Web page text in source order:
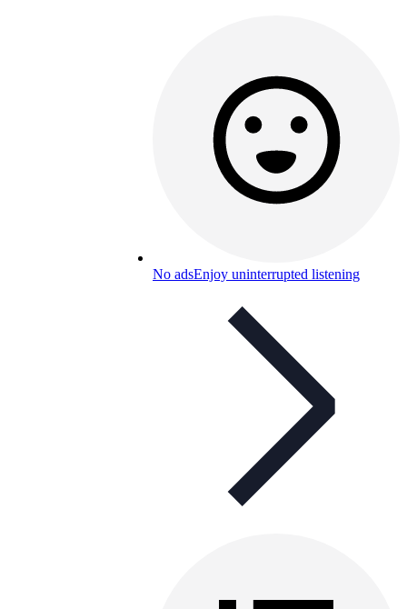
No adsEnjoy uninterrupted listening